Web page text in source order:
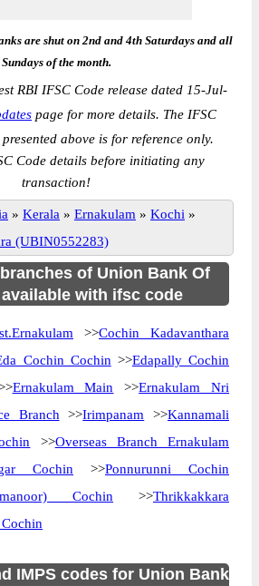
are shut on 2nd and 4th Saturdays and all
Sundays of the month.
RBI IFSC Code release dated 15-Jul-
page for more details. The IFSC
above is for reference only.
Code details before initiating any
transaction!
» Kerala » Ernakulam » Kochi »
(UBIN0552283)
of Union Bank Of
with ifsc code
>>Cochin Kadavanthara
Cochin Cochin >>Edapally Cochin
Ernakulam Main >>Ernakulam Nri
Branch >>Irimpanam >>Kannamali
>>Overseas Branch Ernakulam
Cochin >>Ponnurunni Cochin
Cochin >>Thrikkakkara
IMPS codes for Union Bank